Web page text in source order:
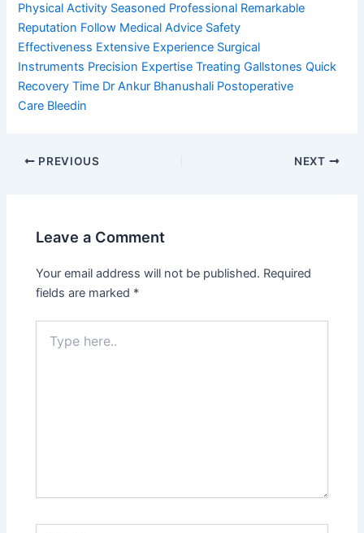
Physical Activity Seasoned Professional Remarkable
Reputation Follow Medical Advice Safety
Effectiveness Extensive Experience Surgical
Instruments Precision Expertise Treating Gallstones Quick
Recovery Time Dr Ankur Bhanushali Postoperative
Care Bleedin
PREVIOUS NEXT
Leave a Comment
Your email address will not be published. Required
fields are marked *
here..